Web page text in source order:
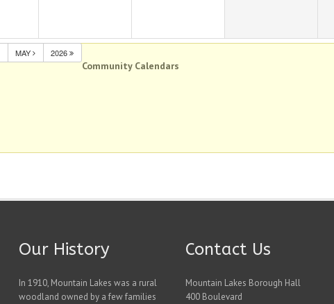
MAY 2026
Community Calendars
Our History
In 1910, Mountain Lakes was a rural
woodland owned by a few families
Contact Us
Mountain Lakes Borough Hall
400 Boulevard